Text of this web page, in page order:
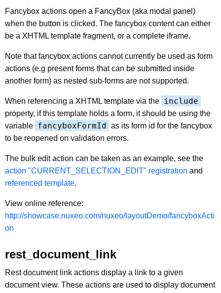
Fancybox actions open a FancyBox (aka modal panel)
when the button is clicked. The fancybox content can either
be a XHTML template fragment, or a complete iframe.
Note that fancybox actions cannot currently be used as form
actions (e.g present forms that can be submitted inside
another form) as nested sub-forms are not supported.
When referencing a XHTML template via the include
property, if this template holds a form, it should be using the
variable fancyboxFormId as its form id for the fancybox
to be reopened on validation errors.
The bulk edit action can be taken as an example, see the
action "CURRENT_SELECTION_EDIT" registration and
referenced template.
View online reference:
http://showcase.nuxeo.com/nuxeo/layoutDemo/fancyboxActi
on
rest_document_link
Rest document link actions display a link to a given
document view. These actions are used to display document